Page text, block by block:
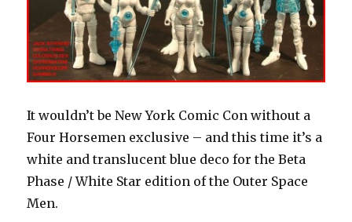
It wouldn’t be New York Comic Con without a
Four Horsemen exclusive – and this time it’s a
white and translucent blue deco for the Beta
Phase / White Star edition of the Outer Space
Men.